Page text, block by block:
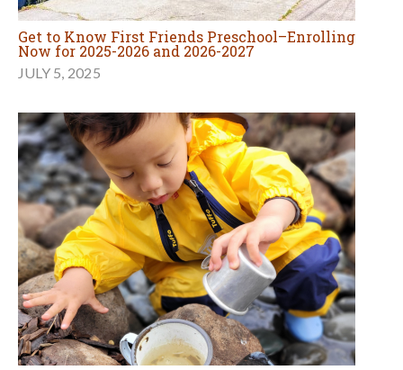
Get to Know First Friends Preschool–Enrolling
Now for 2025-2026 and 2026-2027
JULY 5, 2025